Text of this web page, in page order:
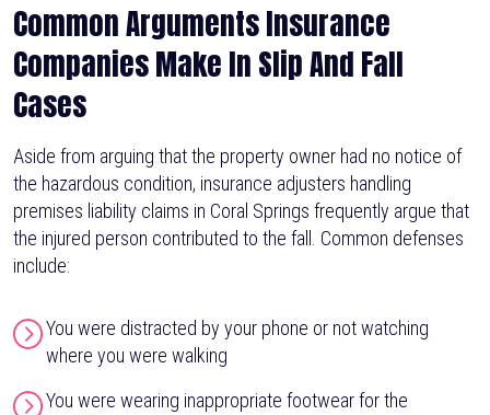
Common Arguments Insurance
Companies Make In Slip And Fall
Cases
Aside from arguing that the property owner had no notice of
the hazardous condition, insurance adjusters handling
premises liability claims in Coral Springs frequently argue that
the injured person contributed to the fall. Common defenses
include:
You were distracted by your phone or not watching
where you were walking
You were wearing inappropriate footwear for the